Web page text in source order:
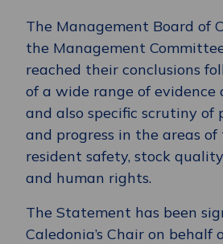
The Management Board of
the Management
reached their conclusions
of a wide range of evidence
and also specific scrutiny of
and progress in the areas
resident safety, stock
and human rights.
The Statement has been
Caledonia’s Chair on behalf